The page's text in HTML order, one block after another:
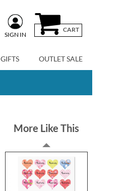
SIGN IN
CART
GIFTS OUTLET SALE
More Like This